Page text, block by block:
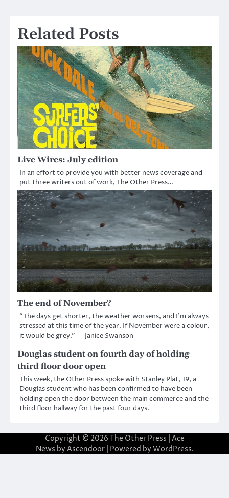
Related Posts
Live Wires: July edition
In an effort to provide you with better news coverage and
put three writers out of work, The Other Press…
The end of November?
“The days get shorter, the weather worsens, and I’m always
stressed at this time of the year. If November were a colour,
it would be grey.” — Janice Swanson
Douglas student on fourth day of holding
third floor door open
This week, the Other Press spoke with Stanley Plat, 19, a
Douglas student who has been confirmed to have been
holding open the door between the main commerce and the
third floor hallway for the past four days.
Copyright © 2026 The Other Press | Ace
News by Ascendoor| Powered by WordPress.